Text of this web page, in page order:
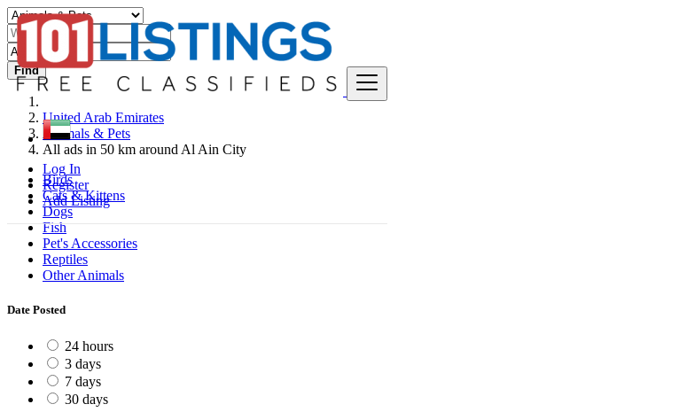
Log In
Register
Add Listing
Find
United Arab Emirates
Animals & Pets
All ads in 50 km around Al Ain City
Birds
Cats & Kittens
Dogs
Fish
Pet's Accessories
Reptiles
Other Animals
Date Posted
24 hours
3 days
7 days
30 days